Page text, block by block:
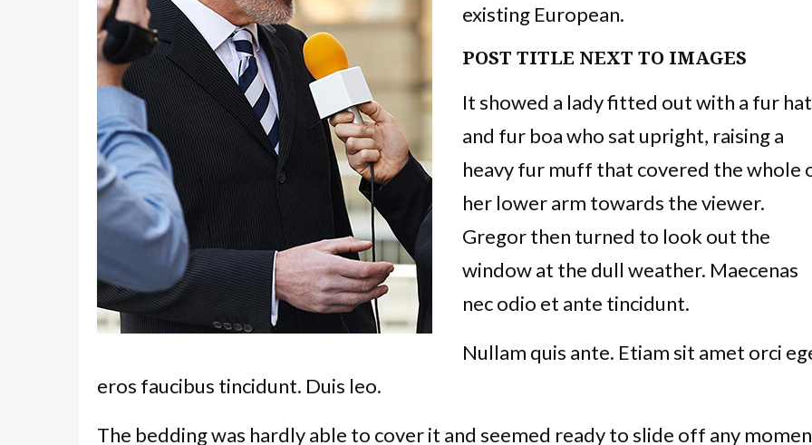
existing European.
POST TITLE NEXT TO IMAGES
It showed a lady fitted out with a fur hat
and fur boa who sat upright, raising a
heavy fur muff that covered the whole
her lower arm towards the viewer.
Gregor then turned to look out the
window at the dull weather. Maecenas
nec odio et ante tincidunt.
Nullam quis ante. Etiam sit amet orci
eros faucibus tincidunt. Duis leo.
The bedding was hardly able to cover it and seemed ready to slide off any